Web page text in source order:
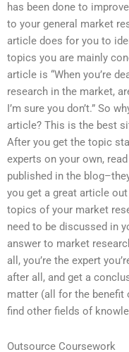
has been done to
to your general market
article does for you to
topics you are mainly
article is “When you’re
research in the market,
I’m sure you don’t.” So
article? This is the best
After you get the topic
experts on your own,
published in the
you get a great article
topics of your market
need to be discussed in
answer to market
all, you’re the expert
after all, and get a
matter (all for the benefit
find other fields of
Outsource Coursework